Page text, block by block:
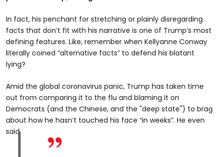
In fact, his penchant for stretching or plainly disregarding
facts that don’t fit with his narrative is one of Trump’s most
defining features. Like, remember when Kellyanne Conway
literally coined “alternative facts” to defend his blatant
lying?
Amid the global coronavirus panic, Trump has taken time
out from comparing it to the flu and blaming it on
Democrats (and the Chinese, and the "deep state") to brag
about how he hasn’t touched his face “in weeks”. He even
said